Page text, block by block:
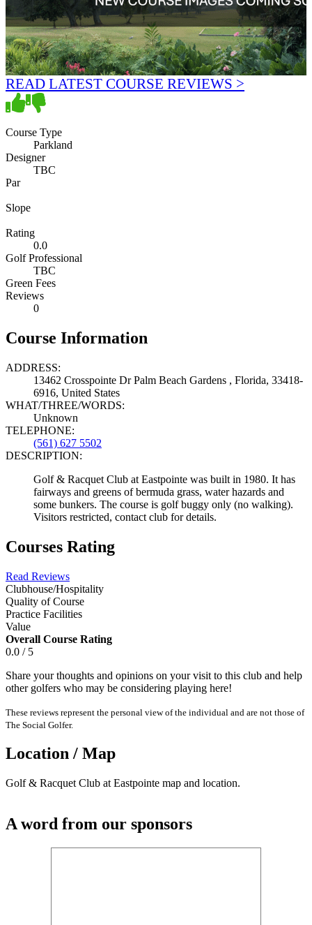
READ LATEST COURSE REVIEWS >
Course Type
Parkland
Designer
TBC
Par
Slope
Rating
0.0
Golf Professional
TBC
Green Fees
Reviews
0
Course Information
ADDRESS:
13462 Crosspointe Dr Palm Beach Gardens , Florida, 33418-
6916, United States
WHAT/THREE/WORDS:
Unknown
TELEPHONE:
(561) 627 5502
DESCRIPTION:
Golf & Racquet Club at Eastpointe was built in 1980. It has
fairways and greens of bermuda grass, water hazards and
some bunkers. The course is golf buggy only (no walking).
Visitors restricted, contact club for details.
Courses Rating
Read Reviews
Clubhouse/Hospitality
Quality of Course
Practice Facilities
Value
Overall Course Rating
0.0 / 5
Share your thoughts and opinions on your visit to this club and help
other golfers who may be considering playing here!
These reviews represent the personal view of the individual and are not those of
The Social Golfer.
Location / Map
Golf & Racquet Club at Eastpointe map and location.
A word from our sponsors